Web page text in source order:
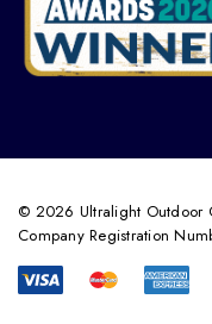
© 2026 Ultralight Outdoor
Company Registration